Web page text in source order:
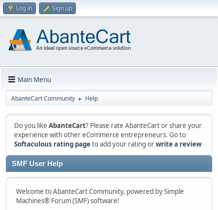
Log in Sign up
Main Menu
AbanteCart Community ► Help
Do you like AbanteCart? Please rate AbanteCart or share your
experience with other eCommerce entrepreneurs. Go to
Softaculous rating pageto add your rating orwrite a review
SMF User Help
Welcome to AbanteCart Community, powered by Simple
Machines® Forum (SMF) software!